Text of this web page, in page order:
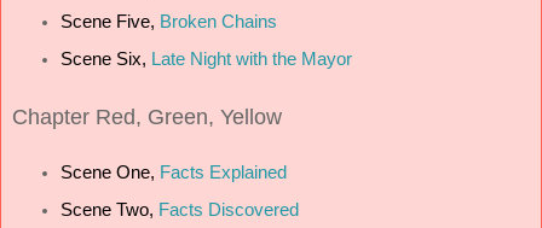
Scene Five, Broken Chains
Scene Six, Late Night with the Mayor
Chapter Red, Green, Yellow
Scene One, Facts Explained
Scene Two, Facts Discovered